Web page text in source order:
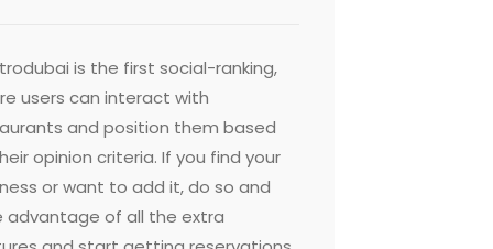
is the first social-ranking,
users can interact with
and position them based
opinion criteria. If you find your
or want to add it, do so and
advantage of all the extra